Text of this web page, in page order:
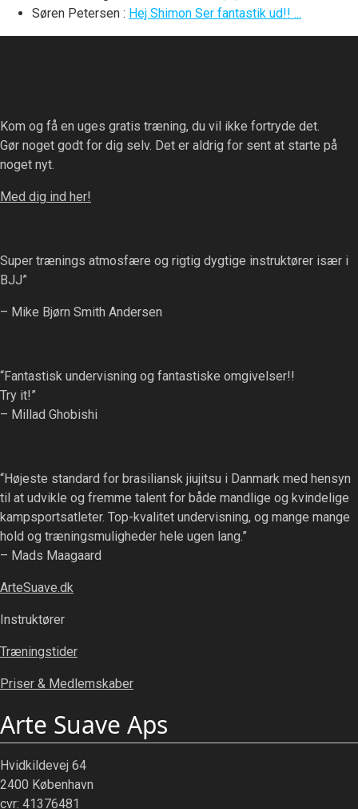
Søren Petersen : Hej Shimon Ser fantastik ud!! ...
Kom og få en uges gratis træning, du vil ikke fortryde det.
Gør noget godt for dig selv. Det er aldrig for sent at starte på
noget nyt.
Med dig ind her!
Super trænings atmosfære og rigtig dygtige instruktører især i
BJJ”
– Mike Bjørn Smith Andersen
“Fantastisk undervisning og fantastiske omgivelser!!
Try it!”
– Millad Ghobishi
“Højeste standard for brasiliansk jiujitsu i Danmark med hensyn
til at udvikle og fremme talent for både mandlige og kvindelige
kampsportsatleter. Top-kvalitet undervisning, og mange mange
hold og træningsmuligheder hele ugen lang.”
– Mads Maagaard
ArteSuave.dk
Instruktører
Træningstider
Priser & Medlemskaber
Arte Suave Aps
Hvidkildevej 64
2400 København
cvr: 41376481